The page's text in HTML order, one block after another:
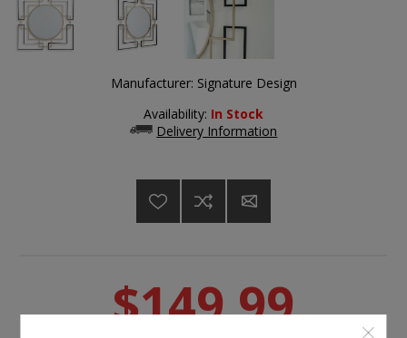
Manufacturer: Signature Design
Availability: In Stock
Delivery Information
$149.99